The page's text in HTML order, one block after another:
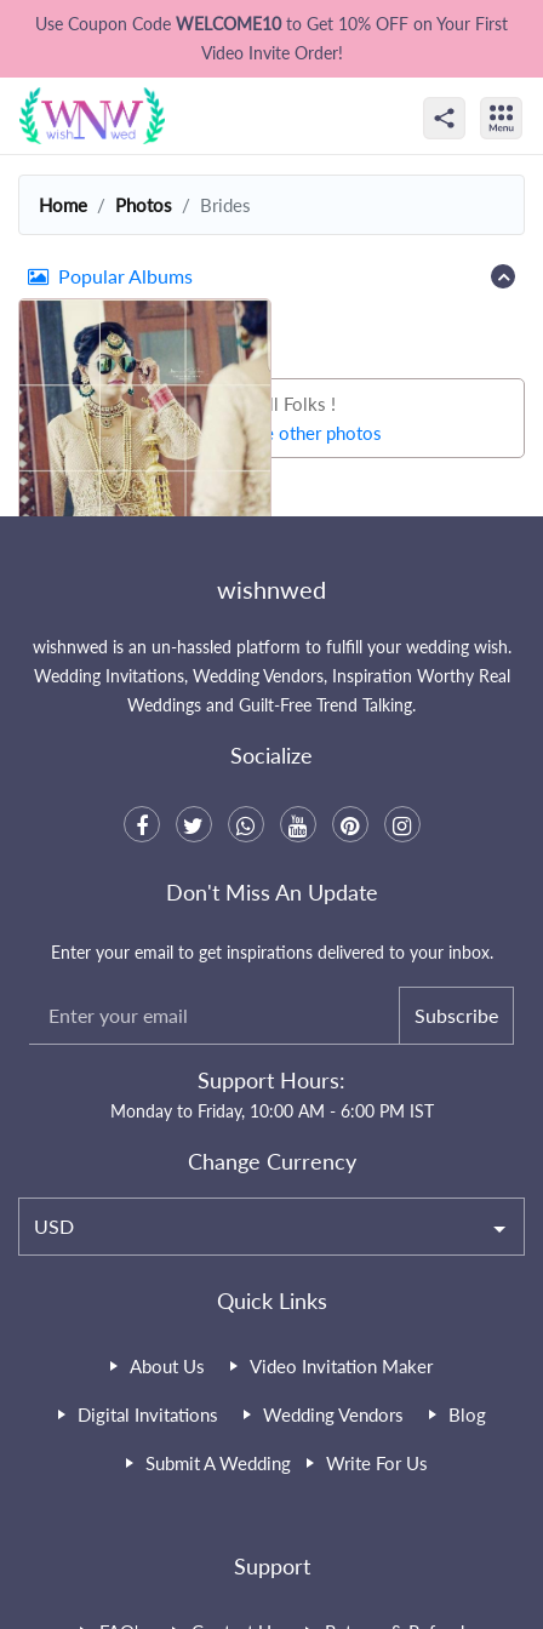
Use Coupon Code WELCOME10to Get 10% OFF on Your First
Video Invite Order!
Home Photos Brides
Popular Albums
That's all Folks !
Let's try some other photos
wishnwed
wishnwed is an un-hassled platform to fulfill your wedding wish.
Wedding Invitations, Wedding Vendors, Inspiration Worthy Real
Weddings and Guilt-Free Trend Talking.
Socialize
Quick Links
About Us Video Invitation Maker
Digital Invitations Wedding Vendors Blog
Submit A Wedding Write For Us
Support
Don't Miss An Update
Enter your email to get inspirations delivered to your inbox.
Subscribe
Support Hours:
Monday to Friday, 10:00 AM - 6:00 PM IST
Change Currency
USD